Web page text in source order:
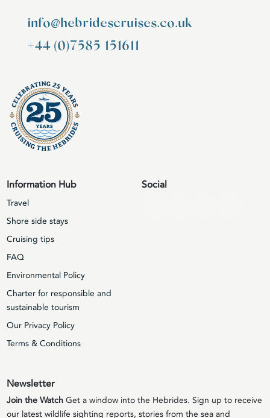
info@hebridescruises.co.uk
+44 (0)7585 151611
Information Hub
Travel
Shore side stays
Cruising tips
FAQ
Environmental Policy
Charter for responsible and
sustainable tourism
Our Privacy Policy
Terms & Conditions
Social
Newsletter
Join the WatchGet a window into the Hebrides. Sign up to receive
our latest wildlife sighting reports, stories from the sea and